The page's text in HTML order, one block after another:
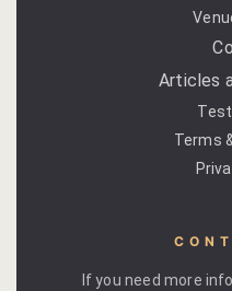
Articles
Terms
If you need more